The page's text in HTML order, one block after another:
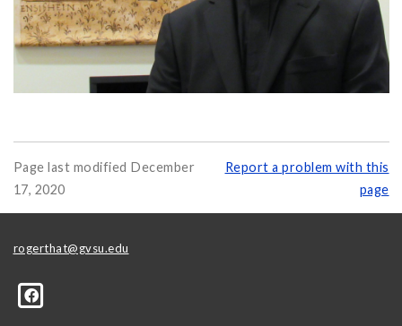
Page last modified December
17, 2020
Report a problem with this
page
rogerthat@gvsu.edu